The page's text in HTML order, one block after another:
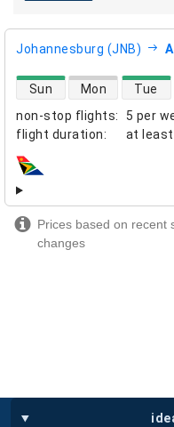
Johannesburg (JNB)
non-stop flights:
5 per
flight duration: at least
direct flight availability
Sun Mon Tue
airlines
Prices based on recent
changes